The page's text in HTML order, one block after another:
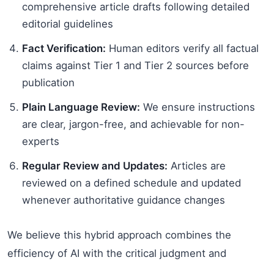
comprehensive article drafts following detailed
editorial guidelines
Fact Verification: Human editors verify all factual
claims against Tier 1 and Tier 2 sources before
publication
Plain Language Review: We ensure instructions
are clear, jargon-free, and achievable for non-
experts
Regular Review and Updates: Articles are
reviewed on a defined schedule and updated
whenever authoritative guidance changes
We believe this hybrid approach combines the
efficiency of AI with the critical judgment and